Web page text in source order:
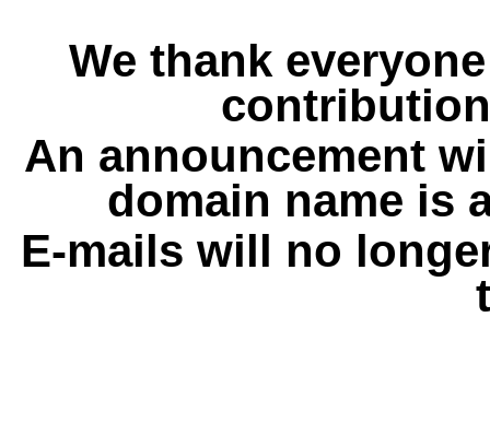
We thank
An announcement
domain name is
E-mails will no